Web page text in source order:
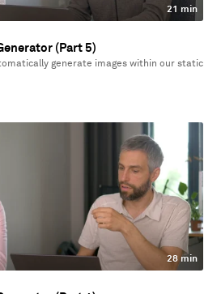
21 min
(Part 5)
generate images within our static
28 min